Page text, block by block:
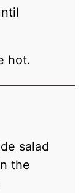
hot.
salad
the